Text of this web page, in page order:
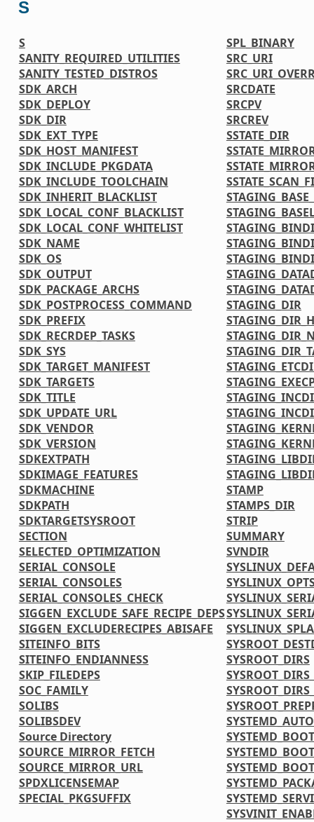
S
S
SANITY_REQUIRED_UTILITIES
SANITY_TESTED_DISTROS
SDK_ARCH
SDK_DEPLOY
SDK_DIR
SDK_EXT_TYPE
SDK_HOST_MANIFEST
SDK_INCLUDE_PKGDATA
SDK_INCLUDE_TOOLCHAIN
SDK_INHERIT_BLACKLIST
SDK_LOCAL_CONF_BLACKLIST
SDK_LOCAL_CONF_WHITELIST
SDK_NAME
SDK_OS
SDK_OUTPUT
SDK_PACKAGE_ARCHS
SDK_POSTPROCESS_COMMAND
SDK_PREFIX
SDK_RECRDEP_TASKS
SDK_SYS
SDK_TARGET_MANIFEST
SDK_TARGETS
SDK_TITLE
SDK_UPDATE_URL
SDK_VENDOR
SDK_VERSION
SDKEXTPATH
SDKIMAGE_FEATURES
SDKMACHINE
SDKPATH
SDKTARGETSYSROOT
SECTION
SELECTED_OPTIMIZATION
SERIAL_CONSOLE
SERIAL_CONSOLES
SERIAL_CONSOLES_CHECK
SIGGEN_EXCLUDE_SAFE_RECIPE_DEPS
SIGGEN_EXCLUDERECIPES_ABISAFE
SITEINFO_BITS
SITEINFO_ENDIANNESS
SKIP_FILEDEPS
SOC_FAMILY
SOLIBS
SOLIBSDEV
Source Directory
SOURCE_MIRROR_FETCH
SOURCE_MIRROR_URL
SPDXLICENSEMAP
SPECIAL_PKGSUFFIX
SPL_BINARY
SRC_URI
SRCDATE
SRCPV
SRCREV
SSTATE_DIR
STAGING_DIR
STAMP
STAMPS_DIR
STRIP
SUMMARY
SVNDIR
SYSROOT_DIRS